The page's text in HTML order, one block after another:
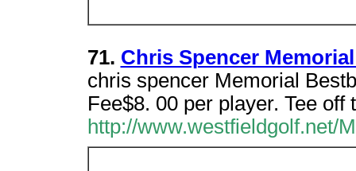
71. Chris Spencer
chris spencer Memorial
Fee$8. 00 per player. Tee
http://www.westfieldgolf.net/